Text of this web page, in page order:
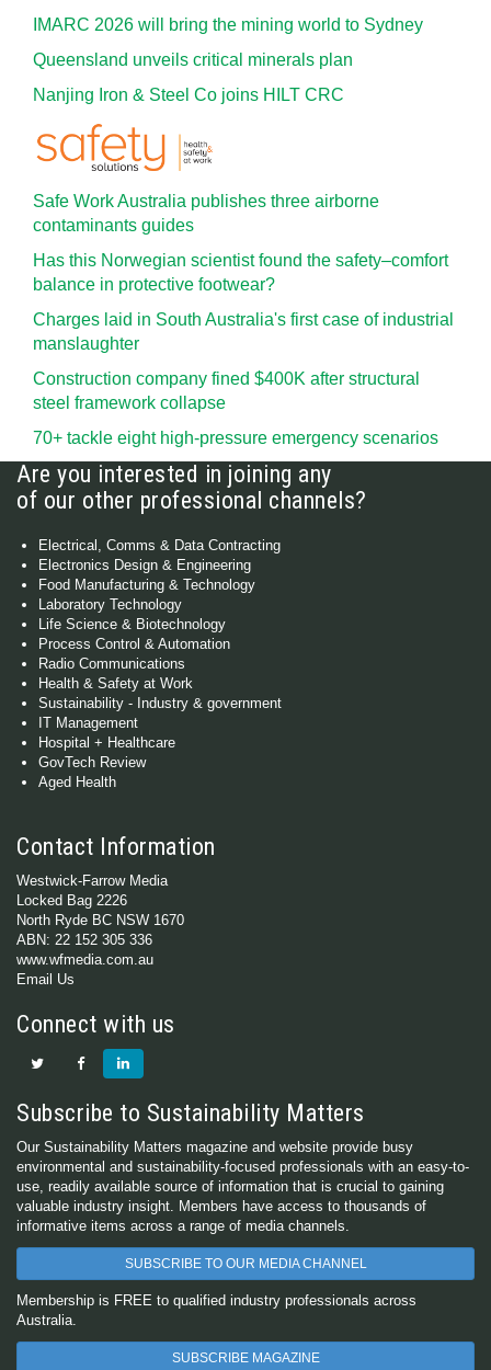
IMARC 2026 will bring the mining world to Sydney
Queensland unveils critical minerals plan
Nanjing Iron & Steel Co joins HILT CRC
Safe Work Australia publishes three airborne
contaminants guides
Has this Norwegian scientist found the safety–comfort
balance in protective footwear?
Charges laid in South Australia's first case of industrial
manslaughter
Construction company fined $400K after structural
steel framework collapse
70+ tackle eight high-pressure emergency scenarios
Are you interested in joining any
of our other professional channels?
Electrical, Comms & Data Contracting
Electronics Design & Engineering
Food Manufacturing & Technology
Laboratory Technology
Life Science & Biotechnology
Process Control & Automation
Radio Communications
Health & Safety at Work
Sustainability - Industry & government
IT Management
Hospital + Healthcare
GovTech Review
Aged Health
Contact Information
Westwick-Farrow Media
Locked Bag 2226
North Ryde BC NSW 1670
ABN: 22 152 305 336
www.wfmedia.com.au
Email Us
Connect with us
Subscribe to Sustainability Matters
Our Sustainability Matters magazine and website provide busy
environmental and sustainability-focused professionals with an easy-to-
use, readily available source of information that is crucial to gaining
valuable industry insight. Members have access to thousands of
informative items across a range of media channels.
SUBSCRIBE TO OUR MEDIA CHANNEL
Membership is FREE to qualified industry professionals across
Australia.
SUBSCRIBE MAGAZINE